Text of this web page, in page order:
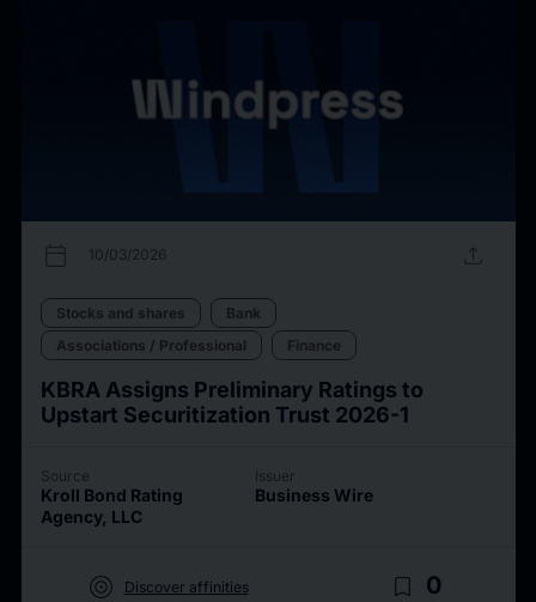
calendar_today 10/03/2026 upload
Stocks and shares
Bank
Associations / Professional
Finance
KBRA Assigns Preliminary Ratings to
Upstart Securitization Trust 2026-1
Source
Kroll Bond Rating
Agency, LLC
Issuer
Business Wire
target Discover affinities bookmark_border 0